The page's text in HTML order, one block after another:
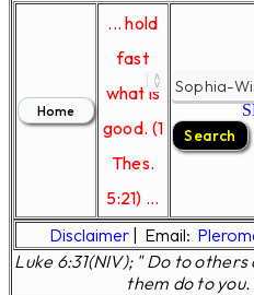
... hold
fast
what is
good. (1
Thes.
5:21) ...
Disclaimer Email:
Luke 6:31(NIV); " Do to others
them do to you.